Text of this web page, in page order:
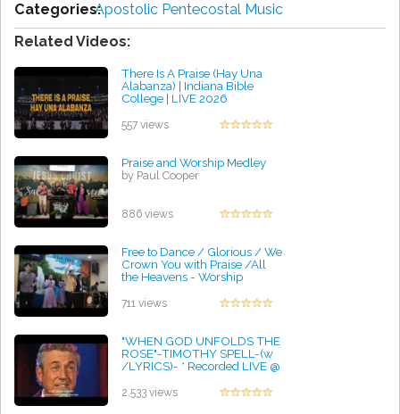
Categories:Apostolic Pentecostal Music
Related Videos:
There Is A Praise (Hay Una
Alabanza) | Indiana Bible
College | LIVE 2026
557 views
Praise and Worship Medley
by Paul Cooper
886 views
Free to Dance / Glorious / We
Crown You with Praise /All
the Heavens - Worship
by Harold King
711 views
"WHEN GOD UNFOLDS THE
ROSE"-TIMOTHY SPELL-(w
/LYRICS)- * Recorded LIVE @
by Jerome Richards
2,533 views